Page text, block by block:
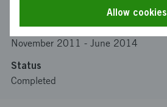
Project duration
November 2011 - June 2014
Status
Completed
Allow cookies